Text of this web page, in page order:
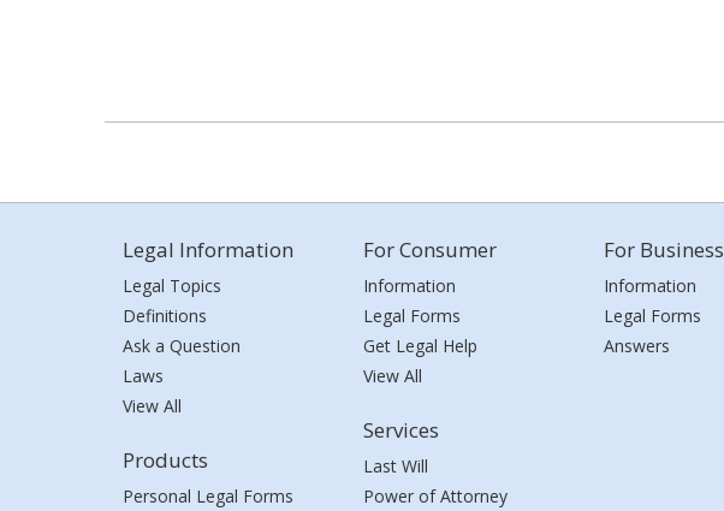
Legal Information
Legal Topics
Definitions
Ask a Question
Laws
View All
Products
Personal Legal Forms
For Consumer
Information
Legal Forms
Get Legal Help
View All
Services
Last Will
Power of Attorney
For Business
Information
Legal Forms
Answers